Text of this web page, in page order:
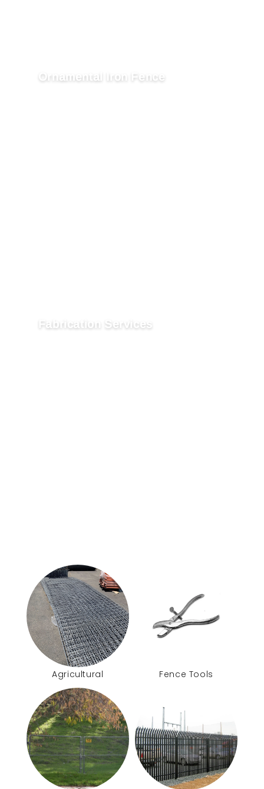
Ornamental Iron Fence
Fabrication Services
Agricultural Fence Tools